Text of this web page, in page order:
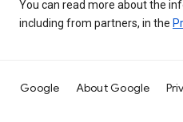
You can read more about the
including from partners, in the
Google About Google